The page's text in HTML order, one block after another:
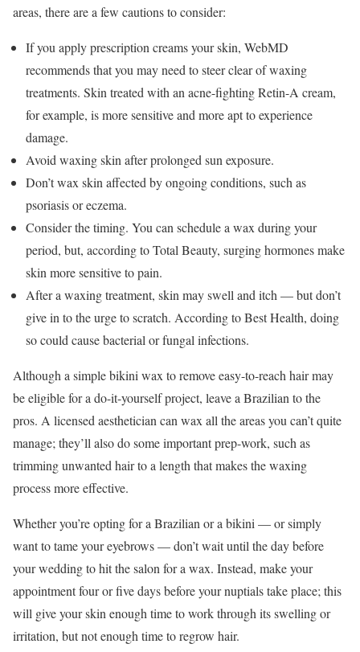
areas, there are a few cautions to consider:
If you apply prescription creams your skin, WebMD
recommends that you may need to steer clear of waxing
treatments. Skin treated with an acne-fighting Retin-A cream,
for example, is more sensitive and more apt to experience
damage.
Avoid waxing skin after prolonged sun exposure.
Don’t wax skin affected by ongoing conditions, such as
psoriasis or eczema.
Consider the timing. You can schedule a wax during your
period, but, according to Total Beauty, surging hormones make
skin more sensitive to pain.
After a waxing treatment, skin may swell and itch — but don’t
give in to the urge to scratch. According to Best Health, doing
so could cause bacterial or fungal infections.
Although a simple bikini wax to remove easy-to-reach hair may
be eligible for a do-it-yourself project, leave a Brazilian to the
pros. A licensed aesthetician can wax all the areas you can’t quite
manage; they’ll also do some important prep-work, such as
trimming unwanted hair to a length that makes the waxing
process more effective.
Whether you’re opting for a Brazilian or a bikini — or simply
want to tame your eyebrows — don’t wait until the day before
your wedding to hit the salon for a wax. Instead, make your
appointment four or five days before your nuptials take place; this
will give your skin enough time to work through its swelling or
irritation, but not enough time to regrow hair.